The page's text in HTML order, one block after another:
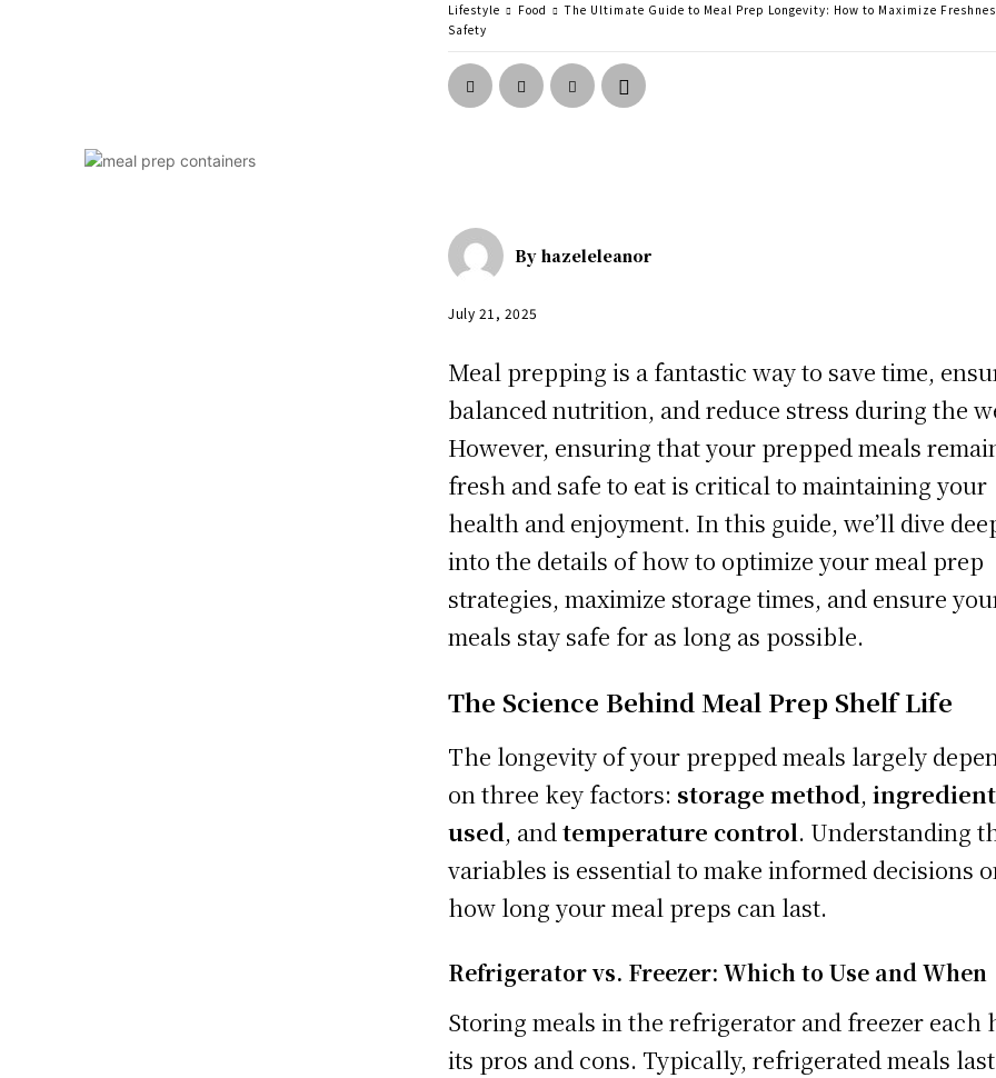
Lifestyle Food
The Ultimate Guide to Meal Prep Longevity: How to Maximize
Safety
By hazeleleanor
July 21, 2025
Meal prepping is a fantastic way to save time,
balanced nutrition, and reduce stress during the
However, ensuring that your prepped meals
fresh and safe to eat is critical to maintaining your
health and enjoyment. In this guide, we’ll dive
into the details of how to optimize your meal prep
strategies, maximize storage times, and ensure
meals stay safe for as long as possible.
The Science Behind Meal Prep Shelf Life
The longevity of your prepped meals largely
on three key factors: storage method,
used, andtemperature control. Understanding
variables is essential to make informed decisions
how long your meal preps can last.
Refrigerator vs. Freezer: Which to Use and When
Storing meals in the refrigerator and freezer each
its pros and cons. Typically, refrigerated meals